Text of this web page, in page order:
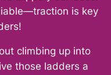
is key
climbing up into
those ladders a